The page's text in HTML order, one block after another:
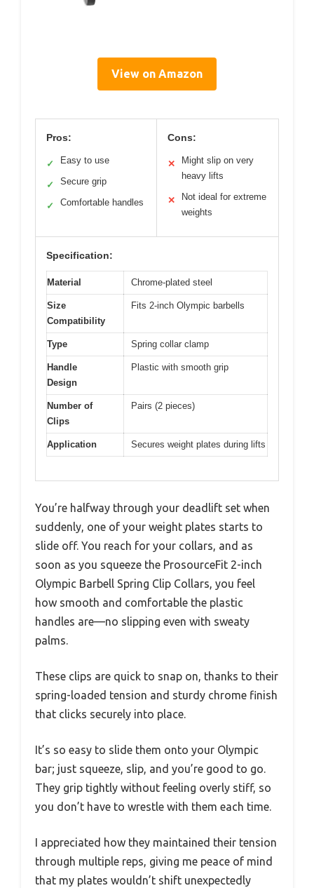
View on Amazon
Pros:
✓ Easy to use
✓ Secure grip
✓ Comfortable handles
Cons:
✕
Might slip on very
heavy lifts
✕
Not ideal for extreme
weights
Specification:
Material Chrome-plated steel
Size
Compatibility
Fits 2-inch Olympic barbells
Type Spring collar clamp
Handle
Design
Plastic with smooth grip
Number of
Clips
Pairs (2 pieces)
Application Secures weight plates during lifts
You’re halfway through your deadlift set when
suddenly, one of your weight plates starts to
slide off. You reach for your collars, and as
soon as you squeeze the ProsourceFit 2-inch
Olympic Barbell Spring Clip Collars, you feel
how smooth and comfortable the plastic
handles are—no slipping even with sweaty
palms.
These clips are quick to snap on, thanks to their
spring-loaded tension and sturdy chrome finish
that clicks securely into place.
It’s so easy to slide them onto your Olympic
bar; just squeeze, slip, and you’re good to go.
They grip tightly without feeling overly stiff, so
you don’t have to wrestle with them each time.
I appreciated how they maintained their tension
through multiple reps, giving me peace of mind
that my plates wouldn’t shift unexpectedly